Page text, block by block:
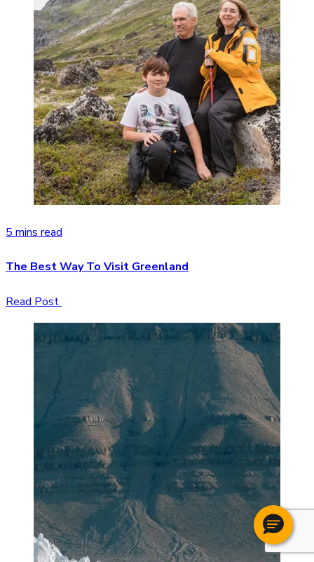
5 mins read
The Best Way To Visit Greenland
Read Post